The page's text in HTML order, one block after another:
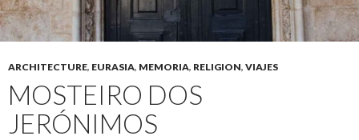
ARCHITECTURE, EURASIA, MEMORIA, RELIGION, VIAJES
MOSTEIRO DOS
JERÓNIMOS